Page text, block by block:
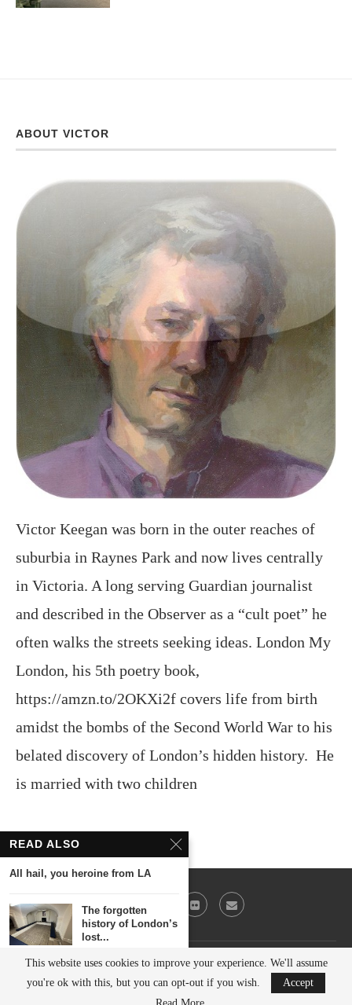
ABOUT VICTOR
Victor Keegan was born in the outer reaches of
suburbia in Raynes Park and now lives centrally
in Victoria. A long serving Guardian journalist
and described in the Observer as a “cult poet” he
often walks the streets seeking ideas. London My
London, his 5th poetry book,
https://amzn.to/2OKXi2f covers life from birth
amidst the bombs of the Second World War to his
belated discovery of London’s hidden history. He
is married with two children
@2023 - All Right Reserved. Victor Keeegan
BACK TO TOP
READ ALSO
All hail, you heroine from LA
The forgotten
history of London’s
lost...
first skyscraper in...
This website uses cookies to improve your experience. We'll assume
you're ok with this, but you can opt-out if you wish.
Accept